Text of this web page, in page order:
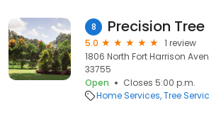
8 Precision
5.0
1 review
1806 North Fort Harrison
33755
Open
Closes 5:00 p.m.
Home Services Tree